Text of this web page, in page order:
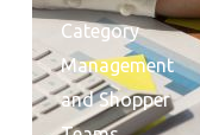
Category
Management
and Shopper